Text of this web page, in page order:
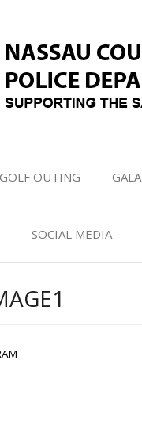
GOLF OUTING GALA
SOCIAL MEDIA